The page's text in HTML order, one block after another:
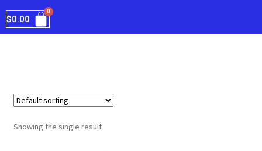
$0.00
Showing the single result